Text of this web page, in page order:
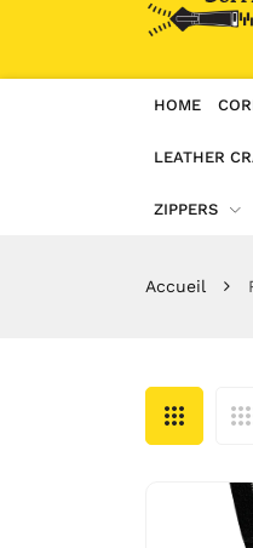
HOME
LEATHER
ZIPPERS
Accueil